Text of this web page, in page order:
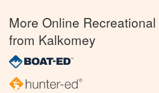
More Online
from Kalkomey